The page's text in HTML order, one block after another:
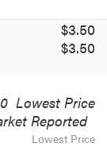
$3.50
$3.50
Lowest Price
Reported
Lowest Price